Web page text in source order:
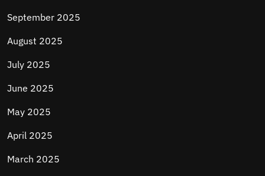
September 2025
August 2025
July 2025
June 2025
May 2025
April 2025
March 2025